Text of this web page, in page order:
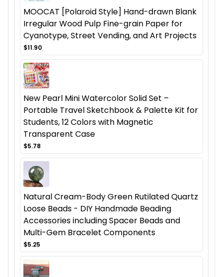
MOOCAT [Polaroid Style] Hand-drawn Blank
Irregular Wood Pulp Fine-grain Paper for
Cyanotype, Street Vending, and Art Projects
$11.90
New Pearl Mini Watercolor Solid Set –
Portable Travel Sketchbook & Palette Kit for
Students, 12 Colors with Magnetic
Transparent Case
$5.78
Natural Cream-Body Green Rutilated Quartz
Loose Beads - DIY Handmade Beading
Accessories including Spacer Beads and
Multi-Gem Bracelet Components
$5.25